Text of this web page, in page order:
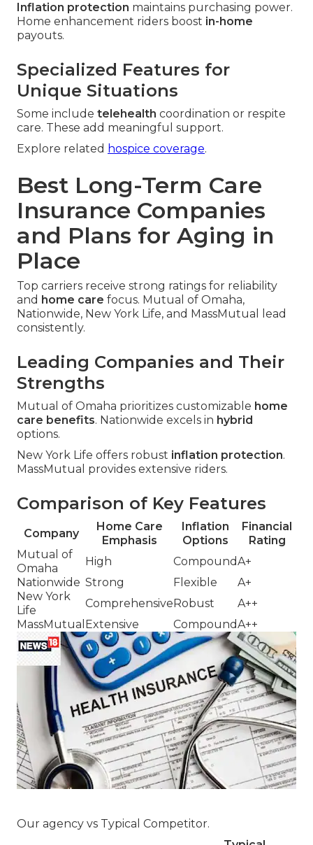
Inflation protection maintains purchasing power.
Home enhancement riders boost in-home
payouts.
Specialized Features for
Unique Situations
Some include telehealth coordination or respite
care. These add meaningful support.
Explore related hospice coverage.
Best Long-Term Care
Insurance Companies
and Plans for Aging in
Place
Top carriers receive strong ratings for reliability
and home care focus. Mutual of Omaha,
Nationwide, New York Life, and MassMutual lead
consistently.
Leading Companies and Their
Strengths
Mutual of Omaha prioritizes customizable home
care benefits. Nationwide excels in hybrid
options.
New York Life offers robust inflation protection.
MassMutual provides extensive riders.
Comparison of Key Features
Company
Home Care
Emphasis
Inflation
Options
Financial
Rating
Mutual of
Omaha
High CompoundA+
Nationwide Strong Flexible
A+
New York
Life
Comprehensive Robust
A++
MassMutual Extensive CompoundA++
Our agency vs Typical Competitor.